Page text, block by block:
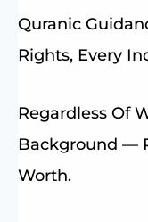
Quranic
Rights, Every
Regardless Of
Background —
Worth.